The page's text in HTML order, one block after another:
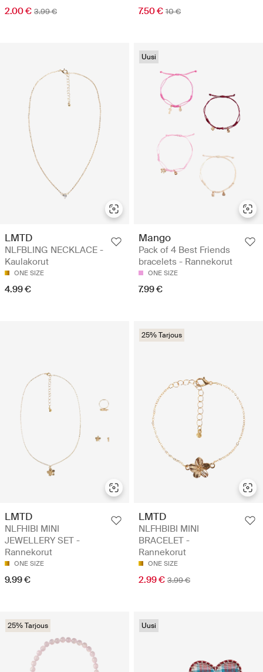
2.00 € 3.99 € 7.50 € 10 €
LMTD
NLFBLING NECKLACE -
Kaulakorut
ONE SIZE
4.99 €
Uusi
Mango
Pack of 4 Best Friends
bracelets - Rannekorut
ONE SIZE
7.99 €
LMTD
NLFHIBI MINI
JEWELLERY SET -
Rannekorut
ONE SIZE
9.99 €
25% Tarjous
LMTD
NLFHBIBI MINI
BRACELET -
Rannekorut
ONE SIZE
2.99 € 3.99 €
25% Tarjous Uusi